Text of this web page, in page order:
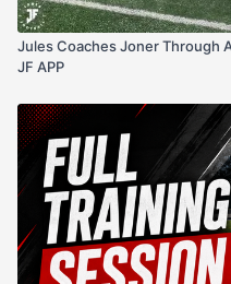
Jules Coaches Joner Through
JF APP